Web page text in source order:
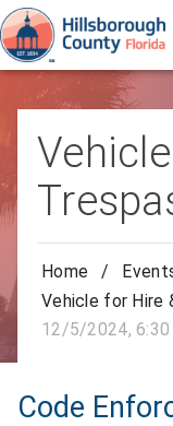
Home /
Vehicle for Hire
12/5/2024, 6:30
Code